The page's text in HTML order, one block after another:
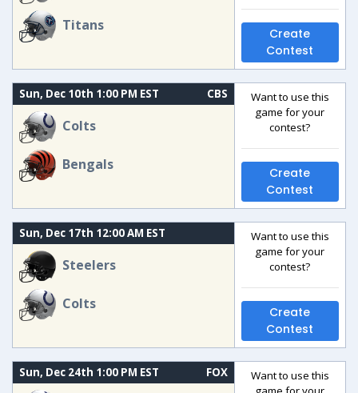
Titans
Create
Contest
Sun, Dec 10th 1:00 PM EST CBS
Colts
Bengals
Want to use this
game for your
contest?
Create
Contest
Sun, Dec 17th 12:00 AM EST
Steelers
Colts
Want to use this
game for your
contest?
Create
Contest
Sun, Dec 24th 1:00 PM EST FOX
Want to use this